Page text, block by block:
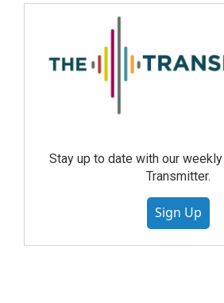
Stay up to date with our
Transmitter.
Sign Up